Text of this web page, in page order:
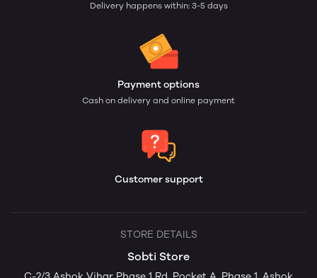
Delivery happens within: 3-5 days
Payment options
Cash on delivery and online payment
Customer support
STORE DETAILS
Sobti Store